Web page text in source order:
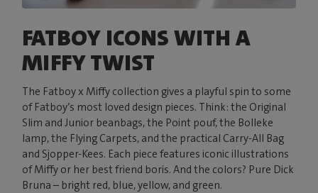
FATBOY ICONS WITH A
MIFFY TWIST
The Fatboy x Miffy collection gives a playful spin to some
of Fatboy’s most loved design pieces. Think: the Original
Slim and Junior beanbags, the Point pouf, the Bolleke
lamp, the Flying Carpets, and the practical Carry-All Bag
and Sjopper-Kees. Each piece features iconic illustrations
of Miffy or her best friend boris. And the colors? Pure Dick
Bruna – bright red, blue, yellow, and green.